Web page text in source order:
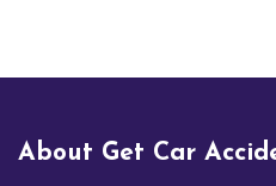
About Get Car